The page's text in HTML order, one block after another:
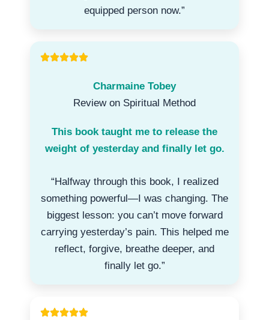
equipped person now.”
Charmaine Tobey
Review on Spiritual Method
This book taught me to release the
weight of yesterday and finally let go.
“Halfway through this book, I realized
something powerful—I was changing. The
biggest lesson: you can’t move forward
carrying yesterday’s pain. This helped me
reflect, forgive, breathe deeper, and
finally let go.”